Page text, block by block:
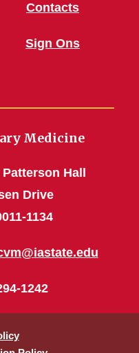
Contacts
Sign Ons
Medicine
Hall
Drive
1134
1242